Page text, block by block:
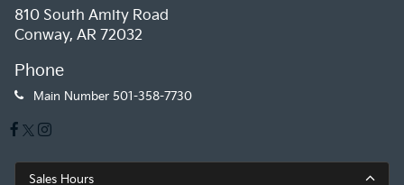
810 South Amity Road
Conway, AR 72032
Phone
Main Number 501-358-7730
Sales Hours